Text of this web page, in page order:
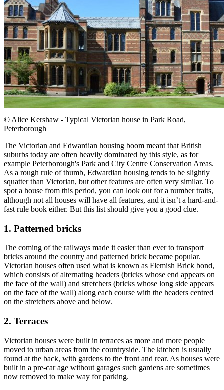
© Alice Kershaw - Typical Victorian house in Park Road,
Peterborough
The Victorian and Edwardian housing boom meant that British
suburbs today are often heavily dominated by this style, as for
example Peterborough's Park and City Centre Conservation Areas.
As a rough rule of thumb, Edwardian housing tends to be slightly
squatter than Victorian, but other features are often very similar. To
spot a house from this period, you can look out for a number traits,
although not all houses will have all features, and it isn’t a hard-and-
fast rule book either. But this list should give you a good clue.
1. Patterned bricks
The coming of the railways made it easier than ever to transport
bricks around the country and patterned brick became popular.
Victorian houses often used what is known as Flemish Brick bond,
which consists of alternating headers (bricks whose end appears on
the face of the wall) and stretchers (bricks whose long side appears
on the face of the wall) along each course with the headers centred
on the stretchers above and below.
2. Terraces
Victorian houses were built in terraces as more and more people
moved to urban areas from the countryside. The kitchen is usually
found at the back, with gardens to the front and rear. As houses were
built in a pre-car age without garages such gardens are sometimes
now removed to make way for parking.